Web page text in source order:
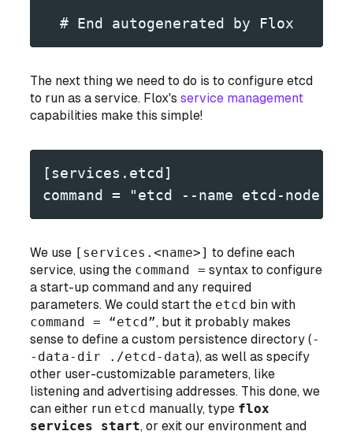
  # End autogenerated by Flox
The next thing we need to do is to configure etcd
to run as a service. Flox'sservice management
capabilities make this simple!
[services.etcd]
command = "etcd --name etcd-
We use [services.<name>] to define each
service, using the command = syntax to configure
a start-up command and any required
parameters. Wecould start the etcd bin with
command = “etcd”, but it probably makes
sense to define a custom persistence directory (-
-data-dir ./etcd-data), as well as specify
other user-customizable parameters, like
listening and advertising addresses. This done, we
can either run etcd manually, type flox
services start, or exit our environment and